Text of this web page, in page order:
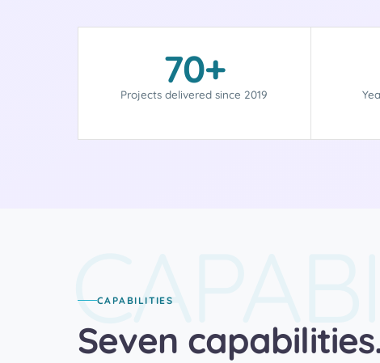
70+
Projects delivered since 2019
CAPABILITIES
Seven